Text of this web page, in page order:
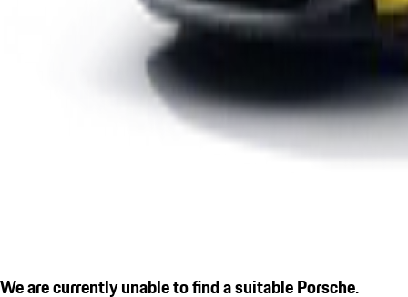
We are currently unable to find a suitable Porsche.